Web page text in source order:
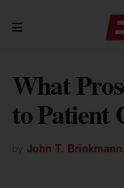
What
to Patient
John T.